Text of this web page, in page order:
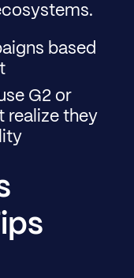
based
G2 or
realize they